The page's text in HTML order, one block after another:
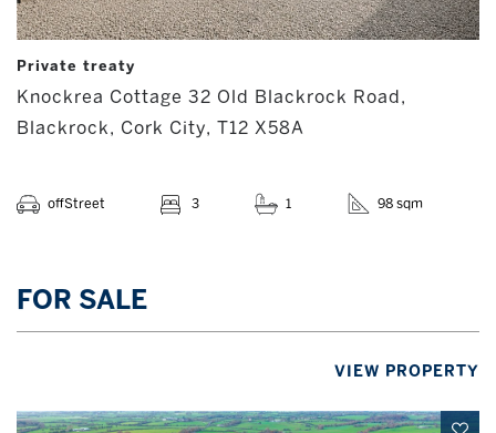
Private treaty
Knockrea Cottage 32 Old Blackrock Road,
Blackrock, Cork City, T12 X58A
offStreet 3 1 98 sqm
FOR SALE
VIEW PROPERTY